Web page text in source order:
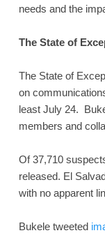
needs and the
The State of
The State of
on
least July 24.
members and
Of 37,710
released. El
with no apparent
Bukele tweeted